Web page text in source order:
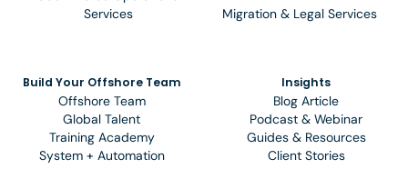
Build Your Offshore Team
Offshore Team
Global Talent
Training Academy
System + Automation
Services
Migration & Legal Services
Insights
Blog Article
Podcast & Webinar
Guides & Resources
Client Stories